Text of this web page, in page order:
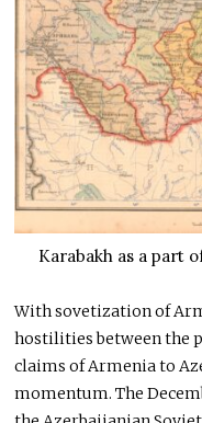
Karabakh as a part
With sovetization of
hostilities between the
claims of Armenia to
momentum. The